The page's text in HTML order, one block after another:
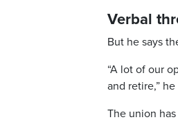
Verbal
But he says
“A lot of our
and retire,” he
The union